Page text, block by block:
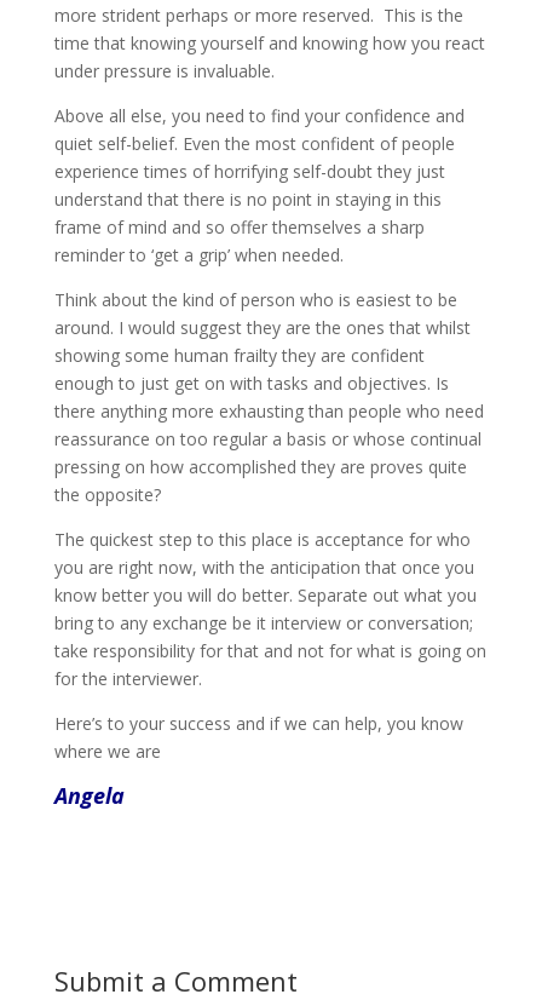
more strident perhaps or more reserved. This is the
time that knowing yourself and knowing how you react
under pressure is invaluable.
Above all else, you need to find your confidence and
quiet self-belief. Even the most confident of people
experience times of horrifying self-doubt they just
understand that there is no point in staying in this
frame of mind and so offer themselves a sharp
reminder to ‘get a grip’ when needed.
Think about the kind of person who is easiest to be
around. I would suggest they are the ones that whilst
showing some human frailty they are confident
enough to just get on with tasks and objectives. Is
there anything more exhausting than people who need
reassurance on too regular a basis or whose continual
pressing on how accomplished they are proves quite
the opposite?
The quickest step to this place is acceptance for who
you are right now, with the anticipation that once you
know better you will do better. Separate out what you
bring to any exchange be it interview or conversation;
take responsibility for that and not for what is going on
for the interviewer.
Here’s to your success and if we can help, you know
where we are
Angela
Submit a Comment